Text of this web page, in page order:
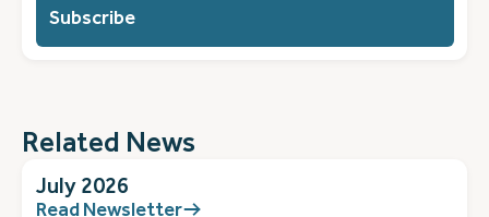
you?
(Required)
Related News
July 2026
Read Newsletter